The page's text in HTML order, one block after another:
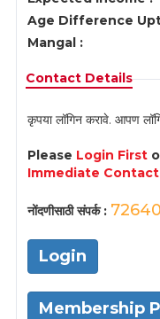
Age Difference
Mangal :
Contact Details
कृपया लॉगिन करावे. आपण
Please Login First
Immediate
नोंदणीसाठी संपर्क :
Login
Membership